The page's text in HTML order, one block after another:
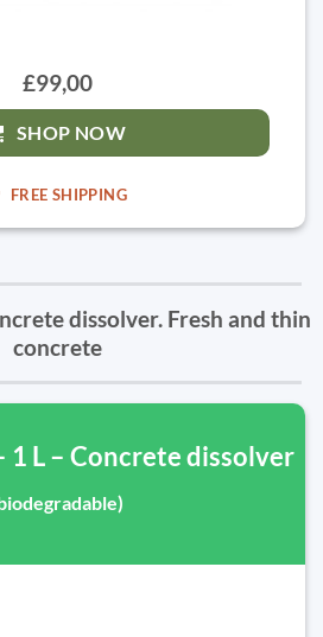
£99,00
SHOP NOW
FREE SHIPPING
dissolver. Fresh and thin
concrete
1 L – Concrete dissolver